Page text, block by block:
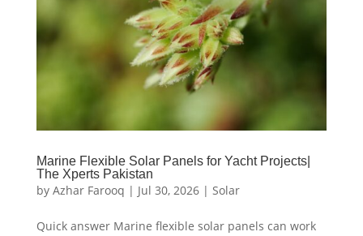
Marine Flexible Solar Panels for Yacht Projects|
The Xperts Pakistan
by Azhar Farooq | Jul 30, 2026| Solar
Quick answer Marine flexible solar panels can work